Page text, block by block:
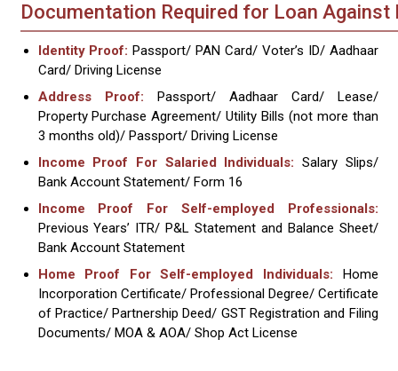
Documentation Required for Loan Against
Identity Proof: Passport/ PAN Card/ Voter’s ID/ Aadhaar
Card/ Driving License
Address Proof: Passport/ Aadhaar Card/ Lease/
Property Purchase Agreement/ Utility Bills (not more than
3 months old)/ Passport/ Driving License
Income Proof For Salaried Individuals: Salary Slips/
Bank Account Statement/ Form 16
Income Proof For Self-employed Professionals:
Previous Years’ ITR/ P&L Statement and Balance Sheet/
Bank Account Statement
Home Proof For Self-employed Individuals: Home
Incorporation Certificate/ Professional Degree/ Certificate
of Practice/ Partnership Deed/ GST Registration and Filing
Documents/ MOA & AOA/ Shop Act License